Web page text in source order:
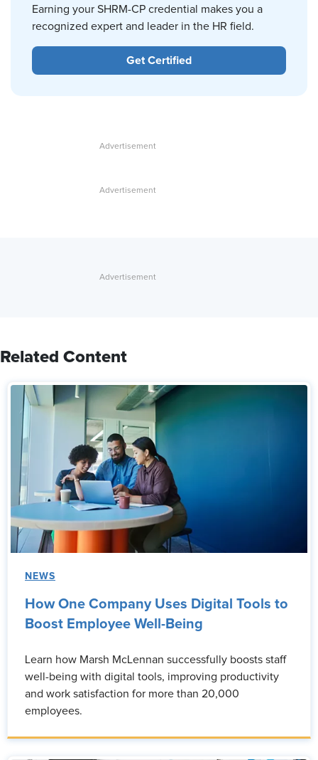
Earning your SHRM-CP credential makes you a
recognized expert and leader in the HR field.
Get Certified
Related Content
NEWS
How One Company Uses Digital Tools to
Boost Employee Well-Being
Learn how Marsh McLennan successfully boosts staff
well-being with digital tools, improving productivity
and work satisfaction for more than 20,000
employees.